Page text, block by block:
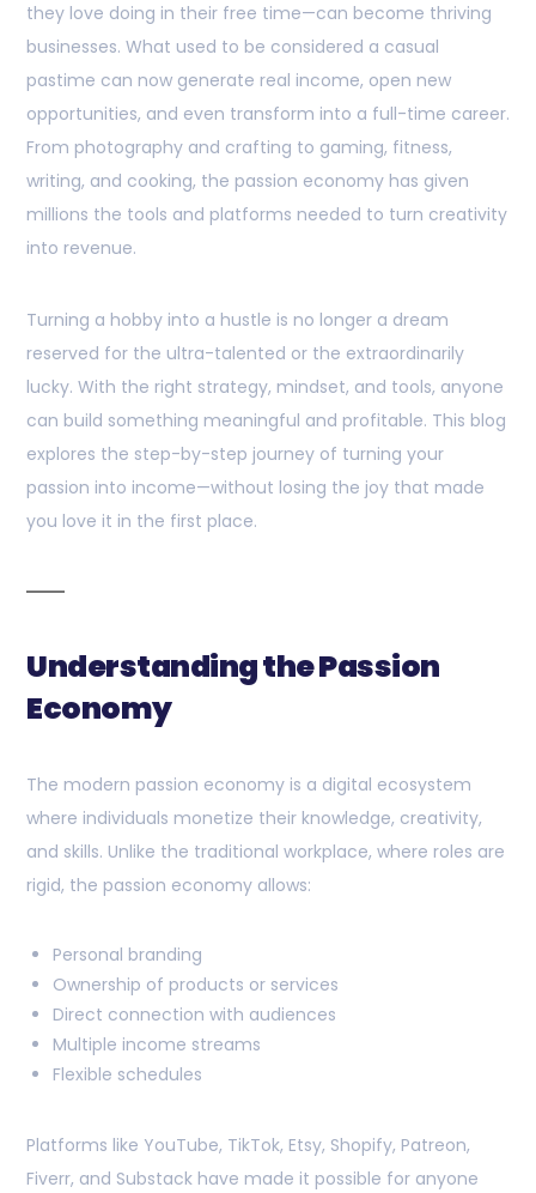
they love doing in their free time—can become thriving
businesses. What used to be considered a casual
pastime can now generate real income, open new
opportunities, and even transform into a full-time career.
From photography and crafting to gaming, fitness,
writing, and cooking, the passion economy has given
millions the tools and platforms needed to turn creativity
into revenue.
Turning a hobby into a hustle is no longer a dream
reserved for the ultra-talented or the extraordinarily
lucky. With the right strategy, mindset, and tools, anyone
can build something meaningful and profitable. This blog
explores the step-by-step journey of turning your
passion into income—without losing the joy that made
you love it in the first place.
Understanding the Passion
Economy
The modern passion economy is a digital ecosystem
where individuals monetize their knowledge, creativity,
and skills. Unlike the traditional workplace, where roles are
rigid, the passion economy allows:
Personal branding
Ownership of products or services
Direct connection with audiences
Multiple income streams
Flexible schedules
Platforms like YouTube, TikTok, Etsy, Shopify, Patreon,
Fiverr, and Substack have made it possible for anyone